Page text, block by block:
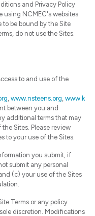
and Privacy Policy
using NCMEC's websites
to be bound by the Site
do not use the Sites.
to and use of the
, www.nsteens.org, www.k
between you and
additional terms that may
Sites. Please review
to your use of the Sites.
you submit, if
submit any personal
(c) your use of the Sites
Terms or any policy
discretion. Modifications